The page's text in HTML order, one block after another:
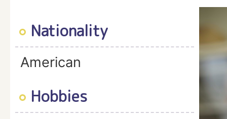
Nationality
American
Hobbies